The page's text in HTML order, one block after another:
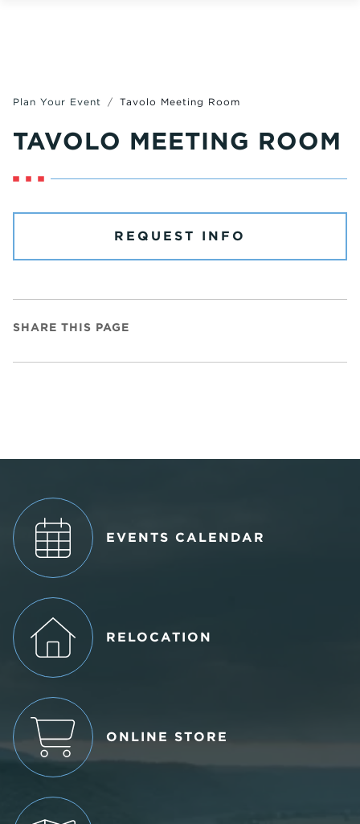
Plan Your Event Tavolo Meeting Room
TAVOLO MEETING ROOM
REQUEST INFO
SHARE THIS PAGE
EVENTS CALENDAR
RELOCATION
ONLINE STORE